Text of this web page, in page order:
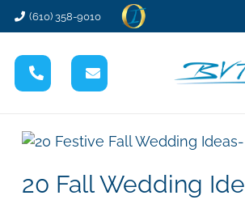
(610) 358-9010
20 Fall Wedding